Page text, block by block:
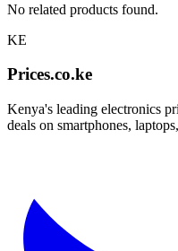
No related products found.
KE
Prices.co.ke
Kenya's leading electronics
deals on smartphones,